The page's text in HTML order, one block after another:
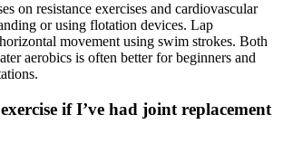
on resistance exercises and cardiovascular
or using flotation devices. Lap
movement using swim strokes. Both
aerobics is often better for beginners and
if I’ve had joint replacement